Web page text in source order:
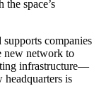
space’s
supports companies
new network to
infrastructure—
is